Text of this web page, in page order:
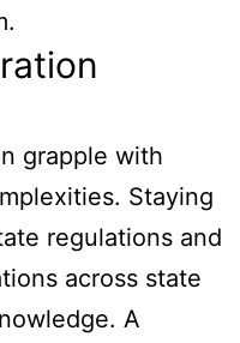
grapple with
Staying
regulations and
across state
A